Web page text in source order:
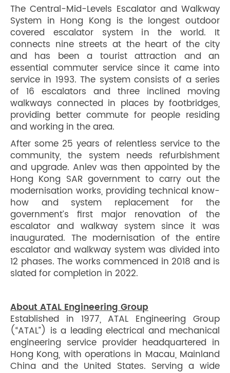
The Central-Mid-Levels Escalator and Walkway
System in Hong Kong is the longest outdoor
covered escalator system in the world. It
connects nine streets at the heart of the city
and has been a tourist attraction and an
essential commuter service since it came into
service in 1993. The system consists of a series
of 16 escalators and three inclined moving
walkways connected in places by footbridges,
providing better commute for people residing
and working in the area.
After some 25 years of relentless service to the
community, the system needs refurbishment
and upgrade. Anlev was then appointed by the
Hong Kong SAR government to carry out the
modernisation works, providing technical know-
how and system replacement for the
government’s first major renovation of the
escalator and walkway system since it was
inaugurated. The modernisation of the entire
escalator and walkway system was divided into
12 phases. The works commenced in 2018 and is
slated for completion in 2022.
About ATAL Engineering Group
Established in 1977, ATAL Engineering Group
(“ATAL”) is a leading electrical and mechanical
engineering service provider headquartered in
Hong Kong, with operations in Macau, Mainland
China and the United States. Serving a wide